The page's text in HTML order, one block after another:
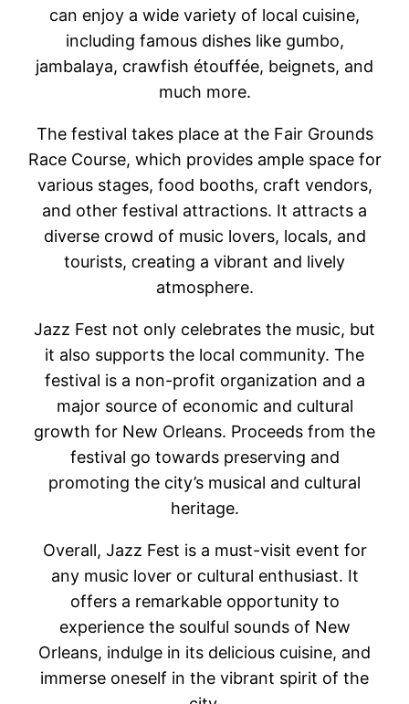
can enjoy a wide variety of local cuisine,
including famous dishes like gumbo,
jambalaya, crawfish étouffée, beignets, and
much more.
The festival takes place at the Fair Grounds
Race Course, which provides ample space for
various stages, food booths, craft vendors,
and other festival attractions. It attracts a
diverse crowd of music lovers, locals, and
tourists, creating a vibrant and lively
atmosphere.
Jazz Fest not only celebrates the music, but
it also supports the local community. The
festival is a non-profit organization and a
major source of economic and cultural
growth for New Orleans. Proceeds from the
festival go towards preserving and
promoting the city’s musical and cultural
heritage.
Overall, Jazz Fest is a must-visit event for
any music lover or cultural enthusiast. It
offers a remarkable opportunity to
experience the soulful sounds of New
Orleans, indulge in its delicious cuisine, and
immerse oneself in the vibrant spirit of the